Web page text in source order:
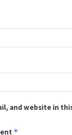
and website in
*